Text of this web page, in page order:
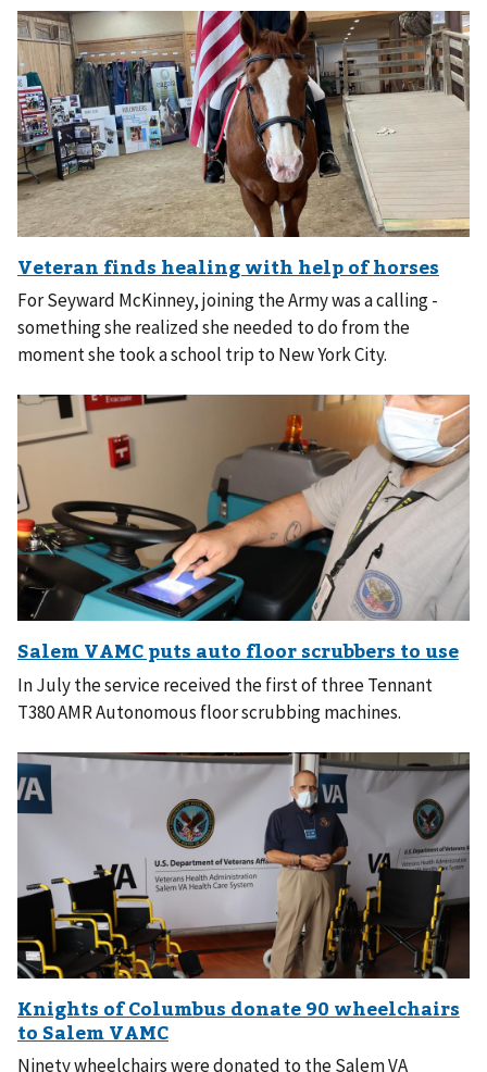
For Seyward McKinney, joining the Army was a calling -
something she realized she needed to do from the
moment she took a school trip to New York City.
In July the service received the first of three Tennant
T380 AMR Autonomous floor scrubbing machines.
Ninety wheelchairs were donated to the Salem VA